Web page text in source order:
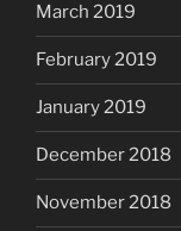
March 2019
February 2019
January 2019
December 2018
November 2018